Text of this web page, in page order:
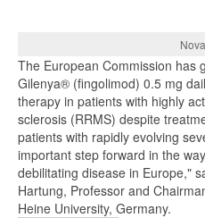
The European Commission has
Gilenya® (fingolimod) 0.5 mg
therapy in patients with highly
sclerosis (RRMS) despite
patients with rapidly evolving
important step forward in the
debilitating disease in Europe,"
Hartung, Professor and
Heine University, Germany.